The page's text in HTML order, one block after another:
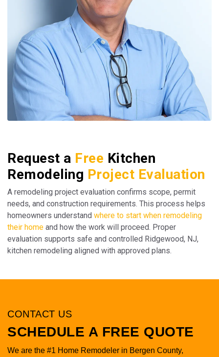
Request a Free Kitchen
Remodeling Project Evaluation
A remodeling project evaluation confirms scope, permit
needs, and construction requirements. This process helps
homeowners understand where to start when remodeling
their home and how the work will proceed. Proper
evaluation supports safe and controlled Ridgewood, NJ,
kitchen remodeling aligned with approved plans.
CONTACT US
SCHEDULE A FREE QUOTE
We are the #1 Home Remodeler in Bergen County,